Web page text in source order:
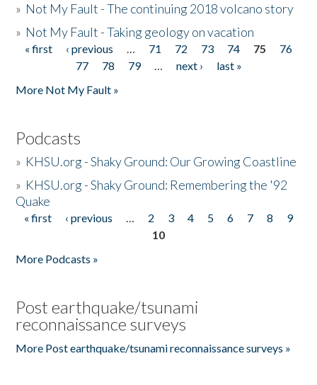
» Not My Fault - The continuing 2018 volcano story
» Not My Fault - Taking geology on vacation
Pages
« first ‹ previous … 71 72 73 74 75
76
77
78 79 … next ›
last »
More Not My Fault »
Podcasts
» KHSU.org - Shaky Ground: Our Growing Coastline
» KHSU.org - Shaky Ground: Remembering the '92
Quake
Pages
« first ‹ previous … 2 3 4 5 6 7 8
9
10
More Podcasts »
Post earthquake/tsunami
reconnaissance surveys
More Post earthquake/tsunami reconnaissance surveys »